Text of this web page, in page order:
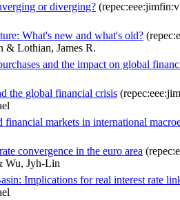
or diverging?
What's new and what's old?
& Lothian, James R.
and the impact on global
the global financial crisis
markets in international
convergence in the euro area
Wu, Jyh-Lin
Implications for real interest rate